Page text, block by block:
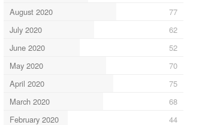
August 2020
77
July 2020
62
June 2020
52
May 2020
70
April 2020
75
March 2020
68
February 2020
44